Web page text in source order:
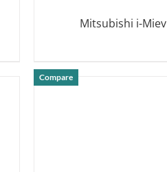
Mitsubishi i-Miev
Compare